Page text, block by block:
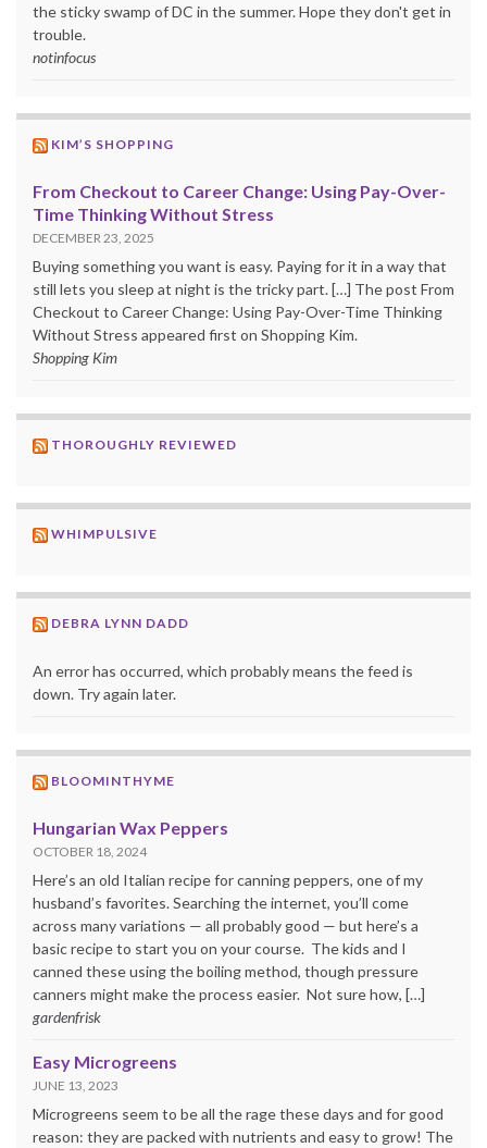
the sticky swamp of DC in the summer. Hope they don't get in
trouble.
notinfocus
KIM’S SHOPPING
From Checkout to Career Change: Using Pay-Over-
Time Thinking Without Stress
DECEMBER 23, 2025
Buying something you want is easy. Paying for it in a way that
still lets you sleep at night is the tricky part. […] The post From
Checkout to Career Change: Using Pay-Over-Time Thinking
Without Stress appeared first on Shopping Kim.
Shopping Kim
THOROUGHLY REVIEWED
WHIMPULSIVE
DEBRA LYNN DADD
An error has occurred, which probably means the feed is
down. Try again later.
BLOOMINTHYME
Hungarian Wax Peppers
OCTOBER 18, 2024
Here’s an old Italian recipe for canning peppers, one of my
husband’s favorites. Searching the internet, you’ll come
across many variations — all probably good — but here’s a
basic recipe to start you on your course. The kids and I
canned these using the boiling method, though pressure
canners might make the process easier. Not sure how, […]
gardenfrisk
Easy Microgreens
JUNE 13, 2023
Microgreens seem to be all the rage these days and for good
reason: they are packed with nutrients and easy to grow! The